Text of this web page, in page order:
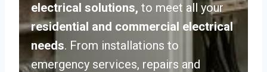
electrical solutions, to meet all your
residential and commercial electrical
needs. From installations to
emergency services, repairs and